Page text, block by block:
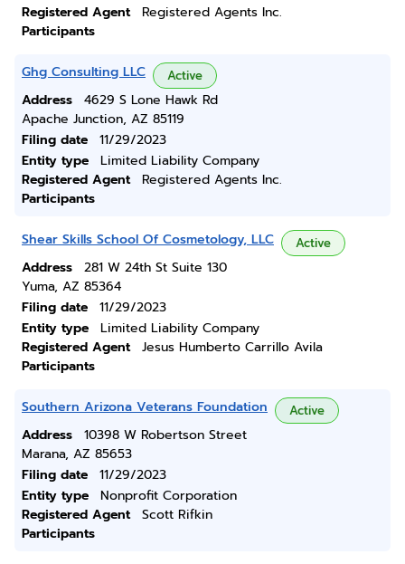
Registered Agent
Registered Agents Inc.
Participants
Ghg Consulting LLC Active
Address
4629 S Lone Hawk Rd
Apache Junction, AZ 85119
Filing date
11/29/2023
Entity type
Limited Liability Company
Registered Agent
Registered Agents Inc.
Participants
Shear Skills School Of Cosmetology, LLC Active
Address
281 W 24th St Suite 130
Yuma, AZ 85364
Filing date
11/29/2023
Entity type
Limited Liability Company
Registered Agent
Jesus Humberto Carrillo Avila
Participants
Southern Arizona Veterans Foundation Active
Address
10398 W Robertson Street
Marana, AZ 85653
Filing date
11/29/2023
Entity type
Nonprofit Corporation
Registered Agent
Scott Rifkin
Participants